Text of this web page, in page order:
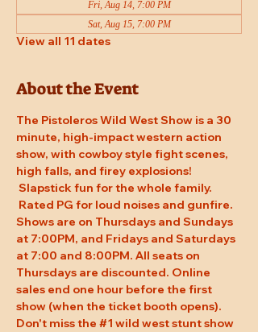
Fri, Aug 14, 7:00 PM
Sat, Aug 15, 7:00 PM
View all 11 dates
About the Event
The Pistoleros Wild West Show is a 30
minute, high-impact western action
show, with cowboy style fight scenes,
high falls, and firey explosions!
Slapstick fun for the whole family.
Rated PG for loud noises and gunfire.
Shows are on Thursdays and Sundays
at 7:00PM, and Fridays and Saturdays
at 7:00 and 8:00PM. All seats on
Thursdays are discounted. Online
sales end one hour before the first
show (when the ticket booth opens).
Don't miss the #1 wild west stunt show